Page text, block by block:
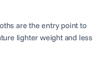
are the entry point to
lighter weight and less